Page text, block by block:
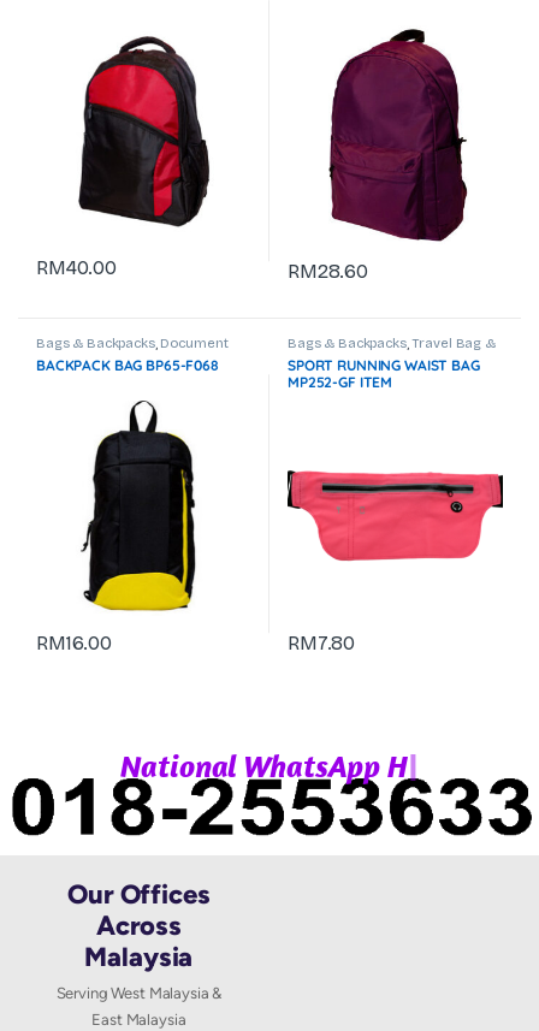
RM40.00 RM28.60
Bags & Backpacks, Document
Bag, Laptop Backpack
BACKPACK BAG BP65-F068
RM16.00
Bags & Backpacks,Travel Bag &
Trolley Bag
SPORT RUNNING WAIST BAG
MP252-GF ITEM
RM7.80
National WhatsApp Ho|
Our Offices
Across
Malaysia
Serving West Malaysia &
East Malaysia